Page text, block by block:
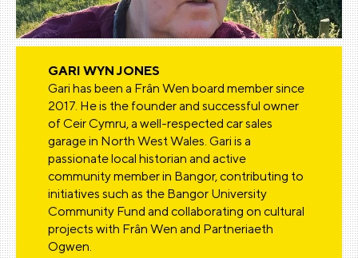
GARI WYN JONES
Gari has been a Frân Wen board member since
2017. He is the founder and successful owner
of Ceir Cymru, a well-respected car sales
garage in North West Wales. Gari is a
passionate local historian and active
community member in Bangor, contributing to
initiatives such as the Bangor University
Community Fund and collaborating on cultural
projects with Frân Wen and Partneriaeth
Ogwen.